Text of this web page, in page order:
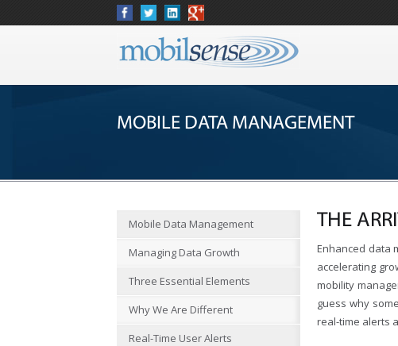
MOBILE DATA MANAGEMENT
Mobile Data Management
Managing Data Growth
Three Essential Elements
Why We Are Different
Real-Time User Alerts
THE
Enhanced data
accelerating
mobility
guess why
real-time alerts